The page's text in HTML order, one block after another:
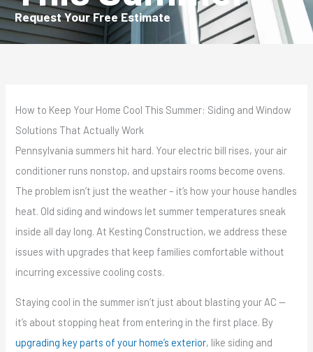
Request Your Free Estimate
How to Keep Your Home Cool This Summer: Siding and Window
Solutions That Actually Work
Pennsylvania summers hit hard. Your electric bill rises, your air
conditioner runs nonstop, and upstairs rooms become ovens.
The problem isn’t just the weather – it’s how your house handles
heat. Old siding and windows let summer temperatures sneak
inside all day long. At Kesting Construction, we address these
issues with upgrades that keep families comfortable without
incurring excessive cooling costs.
Staying cool in the summer isn’t just about blasting your AC —
it’s about stopping heat from entering in the first place. By
upgrading key parts of your home’s exterior, like siding and